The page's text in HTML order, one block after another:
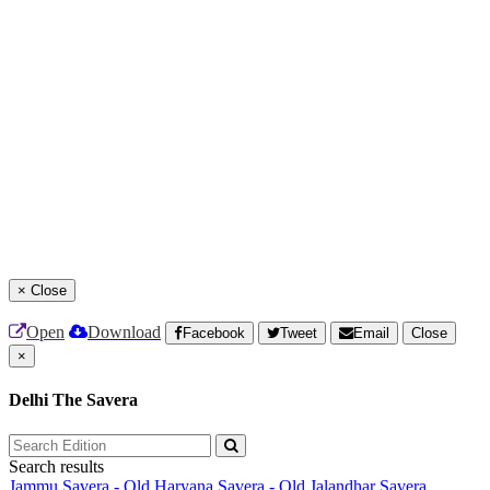
× Close
Open Download Facebook Tweet Email
Close
×
Delhi The Savera
Search results
Jammu Savera - Old Haryana Savera - Old Jalandhar Savera